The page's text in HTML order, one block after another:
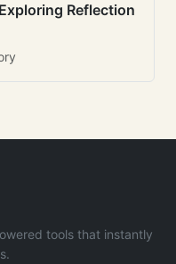
Reflection
tools that instantly